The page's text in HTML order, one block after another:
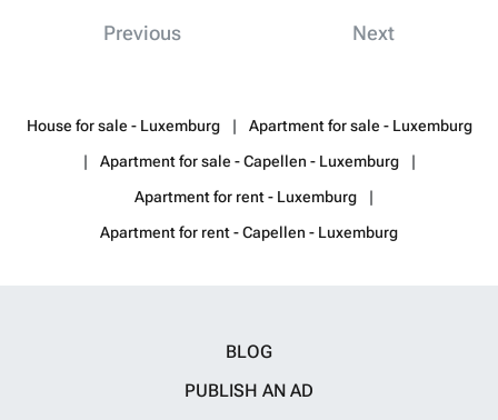
Want to know more?
Previous Next
House for sale - Luxemburg
Apartment for sale - Luxemburg
Apartment for sale - Capellen - Luxemburg
Apartment for rent - Luxemburg
Apartment for rent - Capellen - Luxemburg
BLOG
PUBLISH AN AD